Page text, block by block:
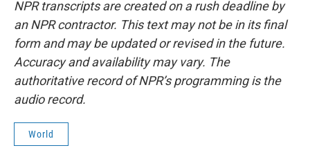
NPR transcripts are created on a rush deadline by
an NPR contractor. This text may not be in its final
form and may be updated or revised in the future.
Accuracy and availability may vary. The
authoritative record of NPR’s programming is the
audio record.
World